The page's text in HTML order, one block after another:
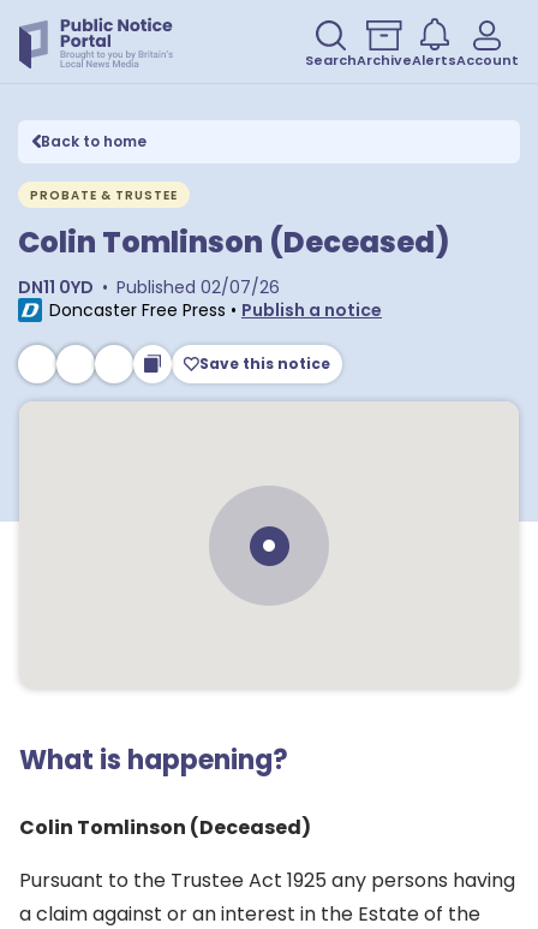
SearchArchiveAlertsAccount
Back to home
PROBATE & TRUSTEE
Colin Tomlinson (Deceased)
DN11 0YD • Published 02/07/26
Doncaster Free Press • Publish a notice
Save this notice
What is happening?
Colin Tomlinson (Deceased)
Pursuant to the Trustee Act 1925 any persons having
a claim against or an interest in the Estate of the